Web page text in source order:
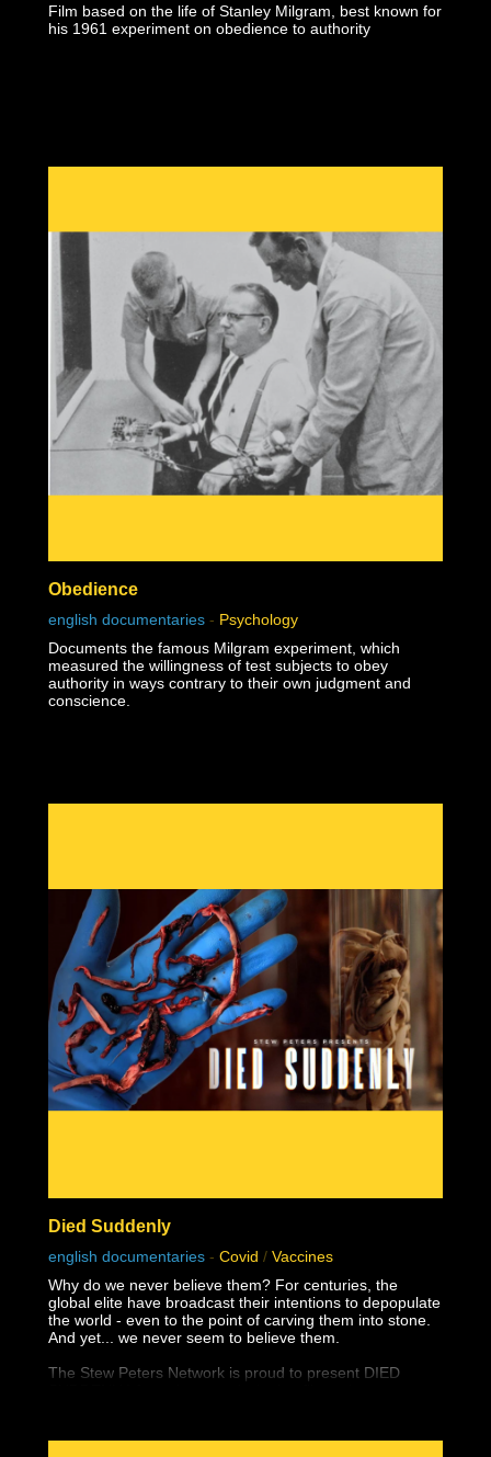
Film based on the life of Stanley Milgram, best known for
his 1961 experiment on obedience to authority
Obedience
english documentaries - Psychology
Documents the famous Milgram experiment, which
measured the willingness of test subjects to obey
authority in ways contrary to their own judgment and
conscience.
Died Suddenly
english documentaries - Covid / Vaccines
Why do we never believe them? For centuries, the
global elite have broadcast their intentions to depopulate
the world - even to the point of carving them into stone.
And yet... we never seem to believe them.
The Stew Peters Network is proud to present DIED
THESE LITTLE ONES, and now have a damning